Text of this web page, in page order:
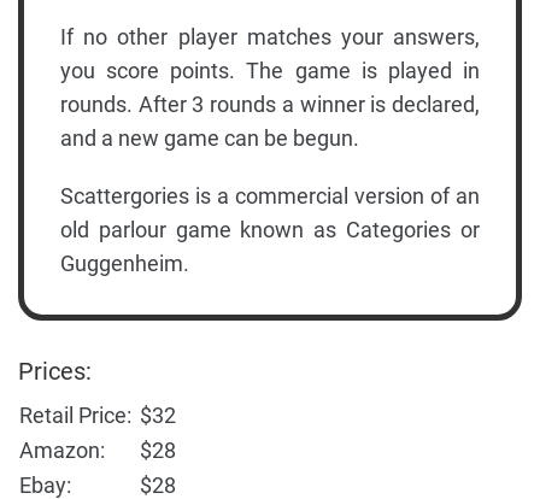
If no other player matches your answers,
you score points. The game is played in
rounds. After 3 rounds a winner is declared,
and a new game can be begun.
Scattergories is a commercial version of an
old parlour game known as Categories or
Guggenheim.
Prices:
Retail Price: $32
Amazon:
$28
Ebay:
$28